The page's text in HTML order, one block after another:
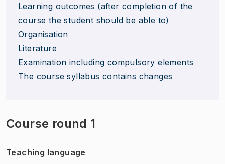
Learning outcomes (after completion of the
course the student should be able to)
Organisation
Literature
Examination including compulsory elements
The course syllabus contains changes
Course round 1
Teaching language